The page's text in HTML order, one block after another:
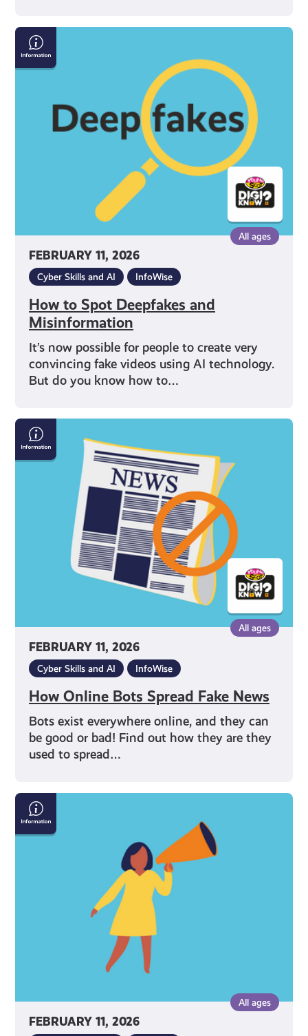
FEBRUARY 11, 2026
All ages
Cyber Skills and AI InfoWise
How to Spot Deepfakes and
Misinformation
It’s now possible for people to create very
convincing fake videos using AI technology.
But do you know how to…
How
to
Spot
Misinformation
FEBRUARY 11, 2026
All ages
Cyber Skills and AI InfoWise
How Online Bots Spread Fake News
Bots exist everywhere online, and they can
be good or bad! Find out how they are they
used to spread…
How
Online
Bots
FEBRUARY 11, 2026
All ages
Do
You
Share